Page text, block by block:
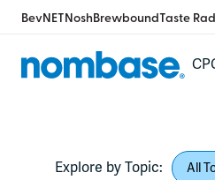
BevNETNoshBrewboundTaste
Explore by Topic: All